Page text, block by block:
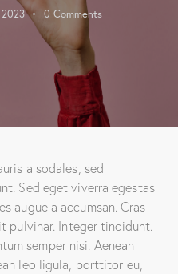
2023 0 Comments
a sodales, sed
Sed eget viverra egestas
augue a accumsan. Cras
pulvinar. Integer tincidunt.
semper nisi. Aenean
leo ligula, porttitor eu,